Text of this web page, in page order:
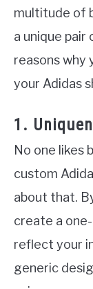
multitude of
a unique pair
reasons why
your Adidas
1.
No one likes
custom
about that.
create a
reflect your
generic